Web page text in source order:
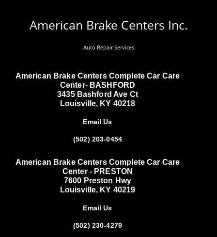
American Brake Centers Inc.
Auto Repair Services
American Brake Centers Complete Car Care
Center- BASHFORD
3435 Bashford Ave Ct
Louisville, KY 40218
Email Us
(502) 203-0454
American Brake Centers Complete Car Care
Center - PRESTON
7600 Preston Hwy
Louisville, KY 40219
Email Us
(502) 230-4279